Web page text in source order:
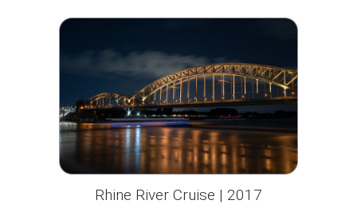
Rhine River Cruise | 2017